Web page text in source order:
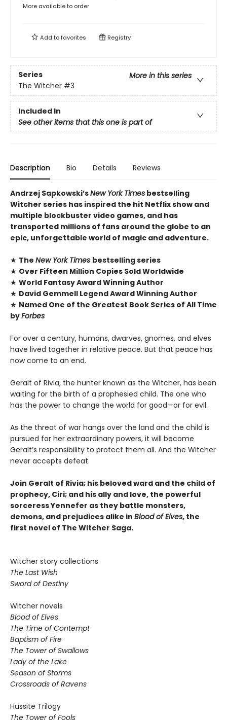
More available to order
Add tofavorites Registry
Series
More in this series
The Witcher #3
Included In
See other items that this one is part of
Description Bio Details Reviews
Andrzej Sapkowski’sNew York Times bestselling
Witcher series has inspired the hit Netflix show and
multiple blockbuster video games, and has
transported millions of fans around the globe to an
epic, unforgettable world of magic and adventure.
★ The New York Times bestselling series
★ Over Fifteen Million Copies Sold Worldwide
★ World Fantasy Award Winning Author
★ David Gemmell Legend Award Winning Author
★ Named One of the Greatest Book Series of All Time
byForbes
For over a century, humans, dwarves, gnomes, and elves
have lived together in relative peace. But that peace has
now come to an end.
Geralt of Rivia, the hunter known as the Witcher, has been
waiting for the birth of a prophesied child. The one who
has the power to change the world for good—or for evil.
As the threat of war hangs over the land and the child is
pursued for her extraordinary powers, it will become
Geralt’s responsibility to protect them all. And the Witcher
never accepts defeat.
Join Geralt of Rivia; his beloved ward and the child of
prophecy, Ciri; and his ally and love, the powerful
sorceress Yennefer as they battle monsters,
demons, and prejudices alike in Blood of Elves, the
first novel of The Witcher Saga.
Witcher story collections
The Last Wish
Sword of Destiny
Witcher novels
Blood of Elves
The Time of Contempt
Baptism of Fire
The Tower of Swallows
Lady of the Lake
Season of Storms
Crossroads of Ravens
Hussite Trilogy
The Tower of Fools